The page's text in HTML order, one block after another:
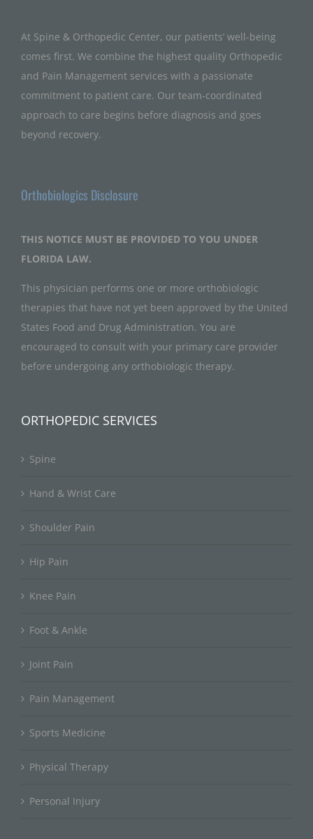
At Spine & Orthopedic Center, our patients’ well-being
comes first. We combine the highest quality Orthopedic
and Pain Management services with a passionate
commitment to patient care. Our team-coordinated
approach to care begins before diagnosis and goes
beyond recovery.
Orthobiologics Disclosure
THIS NOTICE MUST BE PROVIDED TO YOU UNDER
FLORIDA LAW.
This physician performs one or more orthobiologic
therapies that have not yet been approved by the United
States Food and Drug Administration. You are
encouraged to consult with your primary care provider
before undergoing any orthobiologic therapy.
ORTHOPEDIC SERVICES
Spine
Hand & Wrist Care
Shoulder Pain
Hip Pain
Knee Pain
Foot & Ankle
Joint Pain
Pain Management
Sports Medicine
Physical Therapy
Personal Injury